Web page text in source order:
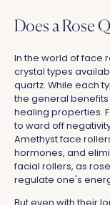
Does a Rose
In the world of face
crystal types
quartz. While each
the general
healing properties.
to ward off
Amethyst face
hormones, and
facial rollers, as
regulate one's